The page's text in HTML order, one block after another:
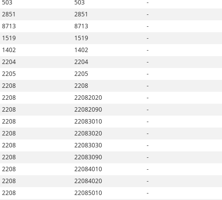
503 503
-
2851
2851
-
8713
8713
-
1519
1519
-
1402
1402
-
2204
2204
-
2205
2205
-
2208
2208
-
2208
22082020
-
2208
22082090
-
2208
22083010
-
2208
22083020
-
2208
22083030
-
2208
22083090
-
2208
22084010
-
2208
22084020
-
2208
22085010
-